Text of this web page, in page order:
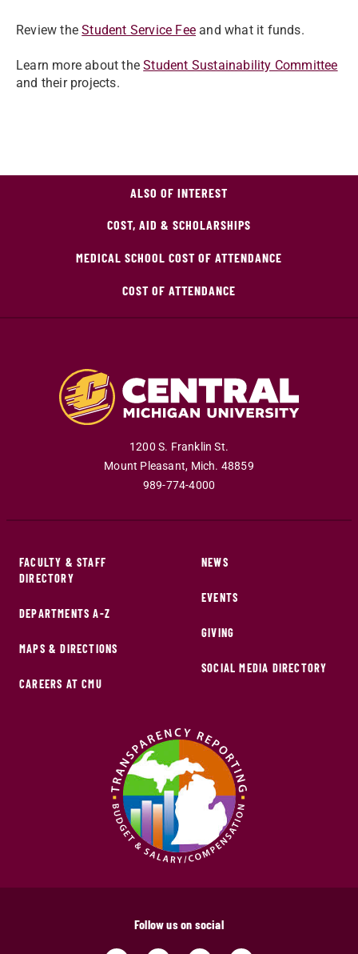
Review theStudent Service Fee and what it funds.
Learn more about theStudent Sustainability Committee
and their projects.
ALSO OF INTEREST
COST, AID & SCHOLARSHIPS
MEDICAL SCHOOL COST OF ATTENDANCE
COST OF ATTENDANCE
1200 S. Franklin St.
Mount Pleasant, Mich. 48859
989-774-4000
FACULTY & STAFF
DIRECTORY
DEPARTMENTS A-Z
MAPS & DIRECTIONS
CAREERS AT CMU
NEWS
EVENTS
GIVING
SOCIAL MEDIA DIRECTORY
Follow us on social